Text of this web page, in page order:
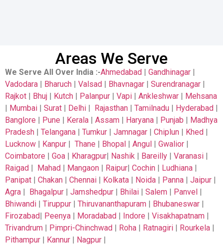
Areas We Serve
We Serve All Over India :-Ahmedabad | Gandhinagar |
Vadodara | Bharuch | Valsad | Bhavnagar | Surendranagar |
Rajkot | Bhuj | Kutch | Palanpur | Vapi | Ankleshwar | Mehsana
| Mumbai | Surat | Delhi | Rajasthan | Tamilnadu | Hyderabad |
Banglore | Pune | Kerala | Assam | Haryana | Punjab | Madhya
Pradesh | Telangana | Tumkur | Jamnagar | Chiplun | Khed |
Lucknow | Kanpur | Thane | Bhopal | Angul | Gwalior |
Coimbatore | Goa | Kharagpur| Nashik | Bareilly | Varanasi |
Raigad | Mahad | Mangaon | Raipur| Cochin | Ludhiana |
Panipat | Chakan | Chennai | Kolkata | Noida | Panna | Jaipur |
Agra | Bhagalpur | Jamshedpur | Bhilai | Salem | Panvel |
Bhiwandi | Tiruppur | Thiruvananthapuram | Bhubaneswar |
Firozabad| Peenya | Moradabad | Indore | Visakhapatnam |
Trivandrum | Pimpri-Chinchwad | Roha | Ratnagiri | Rourkela |
Pithampur | Kannur | Nagpur |